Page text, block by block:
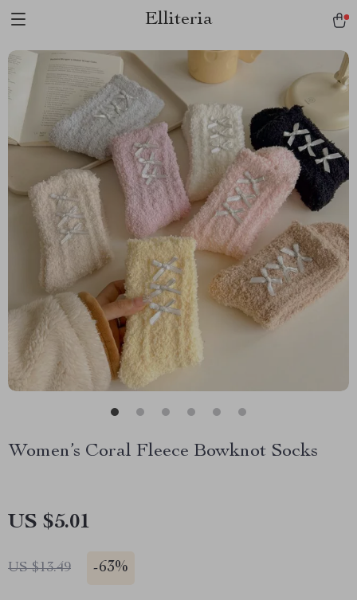
Elliteria
Women’s Coral Fleece Bowknot Socks
US $5.01
US $13.49 -63%